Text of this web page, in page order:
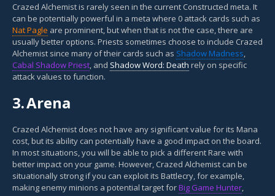
Crazed Alchemist is rarely seen in the current Constructed meta. It
can be potentially powerful in a meta where 0 attack cards such as
Nat Pagle are prominent, but when that is not the case, there are
usually better options. Priests sometimes choose to include Crazed
Alchemist since many of their cards such as Shadow Madness,
Cabal Shadow Priest, and Shadow Word: Death rely on specific
attack values to function.
3.Arena
Crazed Alchemist does not have any significant value for its Mana
cost, but its ability can potentially have a good impact on the board.
In most situations, you will be able to pick a different Rare with
better impact on your game. However, Crazed Alchemist can be
situationally strong if you can exploit its Battlecry, for example,
making enemy minions a potential target forBig Game Hunter,